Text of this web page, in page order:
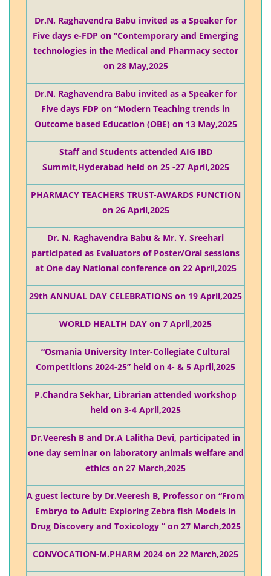
Dr.N. Raghavendra Babu invited as a Speaker for
Five days e-FDP on “Contemporary and Emerging
technologies in the Medical and Pharmacy sector
on 28 May,2025
Dr.N. Raghavendra Babu invited as a Speaker for
Five days FDP on “Modern Teaching trends in
Outcome based Education (OBE) on 13 May,2025
Staff and Students attended AIG IBD
Summit,Hyderabad held on 25 -27 April,2025
PHARMACY TEACHERS TRUST-AWARDS FUNCTION
on 26 April,2025
Dr. N. Raghavendra Babu & Mr. Y. Sreehari
participated as Evaluators of Poster/Oral sessions
at One day National conference on 22 April,2025
29th ANNUAL DAY CELEBRATIONS on 19 April,2025
WORLD HEALTH DAY on 7 April,2025
“Osmania University Inter-Collegiate Cultural
Competitions 2024-25” held on 4- & 5 April,2025
P.Chandra Sekhar, Librarian attended workshop
held on 3-4 April,2025
Dr.Veeresh B and Dr.A Lalitha Devi, participated in
one day seminar on laboratory animals welfare and
ethics on 27 March,2025
A guest lecture by Dr.Veeresh B, Professor on “From
Embryo to Adult: Exploring Zebra fish Models in
Drug Discovery and Toxicology ” on 27 March,2025
CONVOCATION-M.PHARM 2024 on 22 March,2025